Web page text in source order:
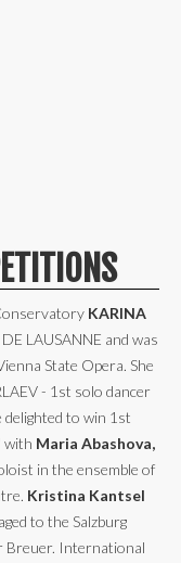
KARINA
LAUSANNE and was
State Opera. She
- 1st solo dancer
to win 1st
with Maria Abashova,
in the ensemble of
Kristina Kantsel
to the Salzburg
Breuer. International